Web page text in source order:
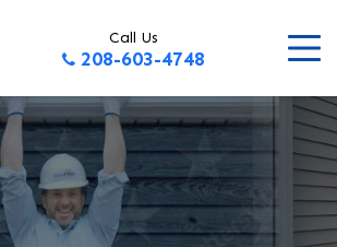
Call Us
208-603-4748